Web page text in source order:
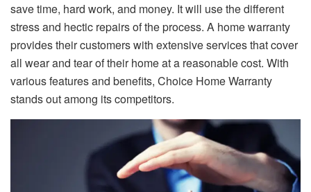
save time, hard work, and money. It will use the different
stress and hectic repairs of the process. A home warranty
provides their customers with extensive services that cover
all wear and tear of their home at a reasonable cost. With
various features and benefits, Choice Home Warranty
stands out among its competitors.